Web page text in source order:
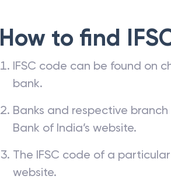
How to find
IFSC code can be found on
bank.
Banks and respective
Bank of India’s website.
The IFSC code of a
website.